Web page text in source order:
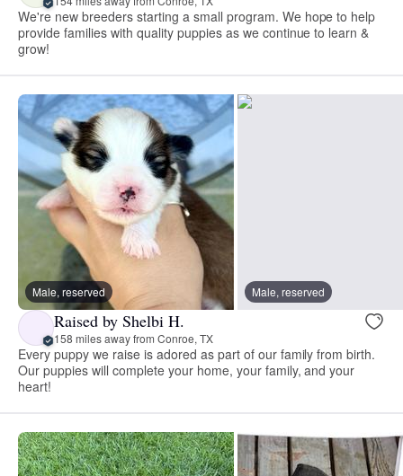
We're new breeders starting a small program. We hope to help
provide families with quality puppies as we continue to learn &
grow!
Male, reserved Male, reserved
Raised by Shelbi H.
158 miles away from Conroe, TX
Every puppy we raise is adored as part of our family from birth.
Our puppies will complete your home, your family, and your
heart!